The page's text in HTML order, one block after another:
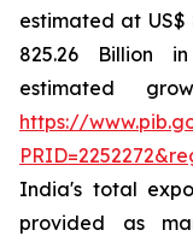
estimated at US$
825.26 Billion
estimated
https://
India's total
provided as